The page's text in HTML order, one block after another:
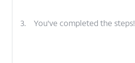
3. You've completed the steps!